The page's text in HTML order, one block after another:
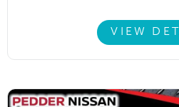
VIEW